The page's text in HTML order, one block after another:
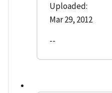
Uploaded:
Mar 29, 2012
--